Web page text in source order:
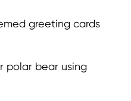
greeting cards
polar bear using